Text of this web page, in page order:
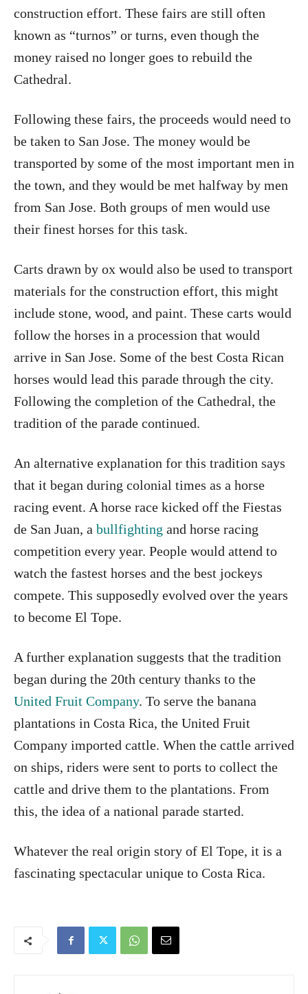
construction effort. These fairs are still often
known as “turnos” or turns, even though the
money raised no longer goes to rebuild the
Cathedral.
Following these fairs, the proceeds would need to
be taken to San Jose. The money would be
transported by some of the most important men in
the town, and they would be met halfway by men
from San Jose. Both groups of men would use
their finest horses for this task.
Carts drawn by ox would also be used to transport
materials for the construction effort, this might
include stone, wood, and paint. These carts would
follow the horses in a procession that would
arrive in San Jose. Some of the best Costa Rican
horses would lead this parade through the city.
Following the completion of the Cathedral, the
tradition of the parade continued.
An alternative explanation for this tradition says
that it began during colonial times as a horse
racing event. A horse race kicked off the Fiestas
de San Juan, a bullfighting and horse racing
competition every year. People would attend to
watch the fastest horses and the best jockeys
compete. This supposedly evolved over the years
to become El Tope.
A further explanation suggests that the tradition
began during the 20th century thanks to the
United Fruit Company. To serve the banana
plantations in Costa Rica, the United Fruit
Company imported cattle. When the cattle arrived
on ships, riders were sent to ports to collect the
cattle and drive them to the plantations. From
this, the idea of a national parade started.
Whatever the real origin story of El Tope, it is a
fascinating spectacular unique to Costa Rica.